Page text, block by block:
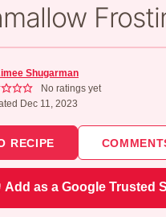
Shugarman
No ratings yet
Dec 11, 2023
RECIPE
Add as a Google Trusted